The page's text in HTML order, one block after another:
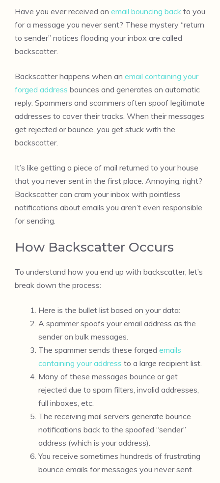
Have you ever received an email bouncing back to you
for a message you never sent? These mystery “return
to sender” notices flooding your inbox are called
backscatter.
Backscatter happens when an email containing your
forged address bounces and generates an automatic
reply. Spammers and scammers often spoof legitimate
addresses to cover their tracks. When their messages
get rejected or bounce, you get stuck with the
backscatter.
It’s like getting a piece of mail returned to your house
that you never sent in the first place. Annoying, right?
Backscatter can cram your inbox with pointless
notifications about emails you aren’t even responsible
for sending.
How Backscatter Occurs
To understand how you end up with backscatter, let’s
break down the process:
Here is the bullet list based on your data:
A spammer spoofs your email address as the
sender on bulk messages.
The spammer sends these forged emails
containing your address to a large recipient list.
Many of these messages bounce or get
rejected due to spam filters, invalid addresses,
full inboxes, etc.
The receiving mail servers generate bounce
notifications back to the spoofed “sender”
address (which is your address).
You receive sometimes hundreds of frustrating
bounce emails for messages you never sent.